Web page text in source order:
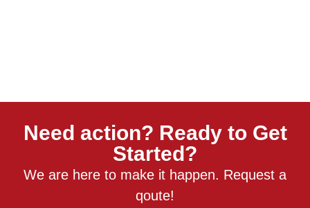
Need action? Ready to Get
Started?
We are here to make it happen. Request a
qoute!